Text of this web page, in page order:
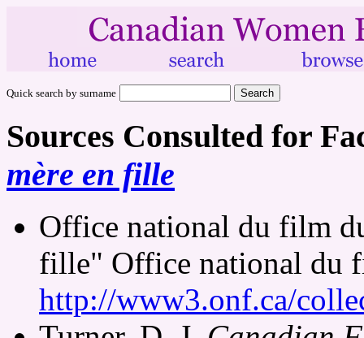
Quick search by surname
Sources Consulted for
mère en fille
Office national du film
fille" Office national du
http://www3.onf.ca/